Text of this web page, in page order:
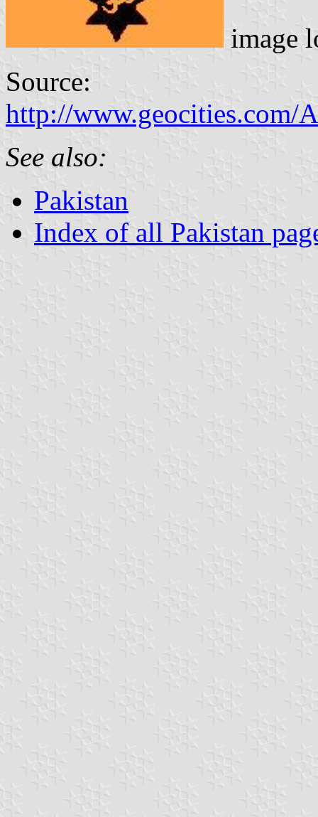
image
Source:
http://www.geocities.com/
See also:
Pakistan
Index of all Pakistan